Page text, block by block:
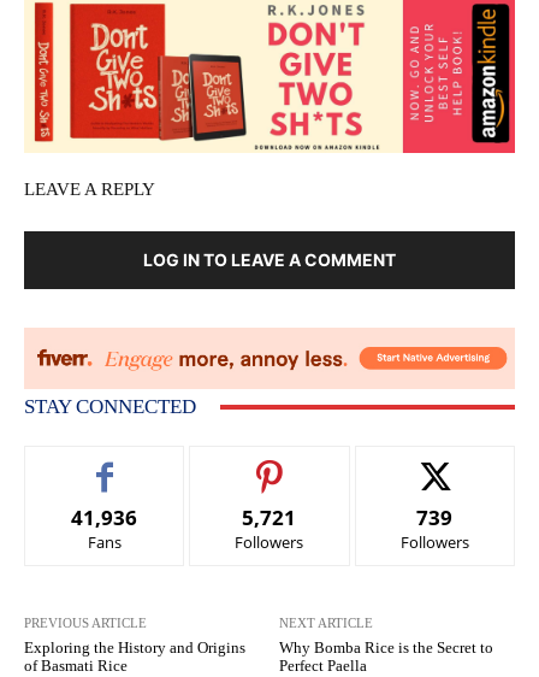
LEAVE A REPLY
LOG IN TO LEAVE A COMMENT
STAY CONNECTED
41,936
Fans
5,721
Followers
739
Followers
PREVIOUS ARTICLE
Exploring the History and Origins
of Basmati Rice
NEXT ARTICLE
Why Bomba Rice is the Secret to
Perfect Paella